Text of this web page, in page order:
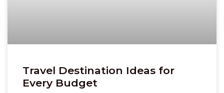
Travel Destination Ideas for
Every Budget